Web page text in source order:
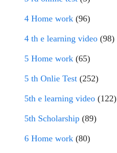
4 Home work (96)
4 th e learning video (98)
5 Home work (65)
5 th Onlie Test (252)
5th e learning video (122)
5th Scholarship (89)
6 Home work (80)